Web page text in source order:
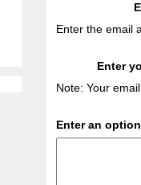
Enter the email
Enter
Note: Your
Enter an